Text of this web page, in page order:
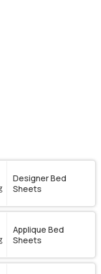
Designer Bed
Sheets
Applique Bed
Sheets